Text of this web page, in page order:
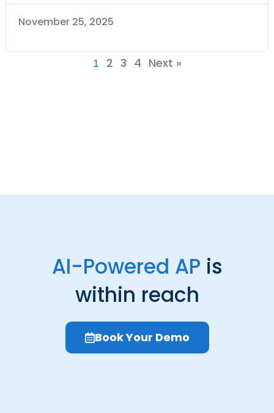
November 25, 2025
1 2 3 4 Next »
AI-Powered AP is
within reach
Book Your Demo